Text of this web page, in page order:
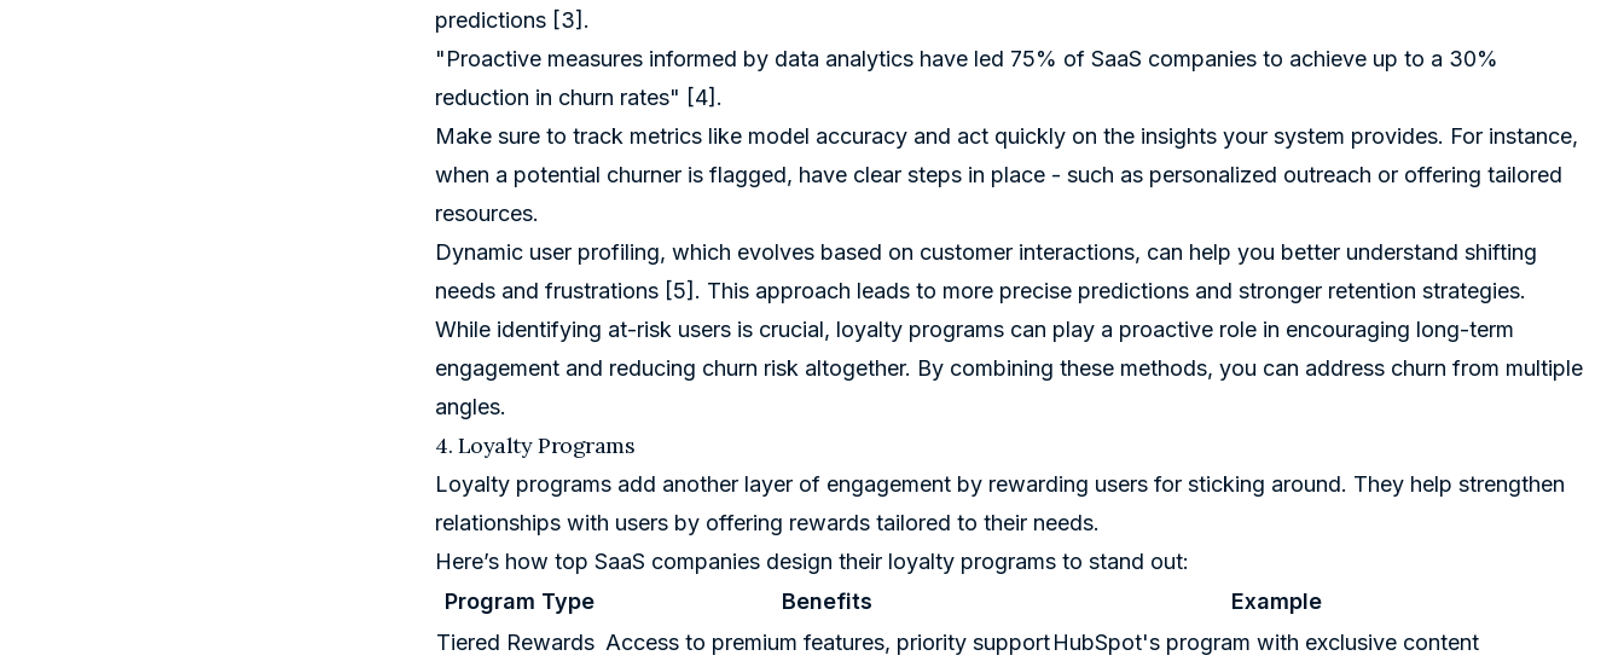
predictions [3] .
"Proactive measures informed by data analytics have led 75% of SaaS companies to achieve up to a 30%
reduction in churn rates" [4] .
Make sure to track metrics like model accuracy and act quickly on the insights your system provides. For instance,
when a potential churner is flagged, have clear steps in place - such as personalized outreach or offering tailored
resources.
Dynamic user profiling, which evolves based on customer interactions, can help you better understand shifting
needs and frustrations [5] . This approach leads to more precise predictions and stronger retention strategies.
While identifying at-risk users is crucial, loyalty programs can play a proactive role in encouraging long-term
engagement and reducing churn risk altogether. By combining these methods, you can address churn from multiple
angles.
4. Loyalty Programs
Loyalty programs add another layer of engagement by rewarding users for sticking around. They help strengthen
relationships with users by offering rewards tailored to their needs.
Here’s how top SaaS companies design their loyalty programs to stand out:
Program Type
Benefits
Example
Tiered Rewards Access to premium features, priority supportHubSpot's program with exclusive content